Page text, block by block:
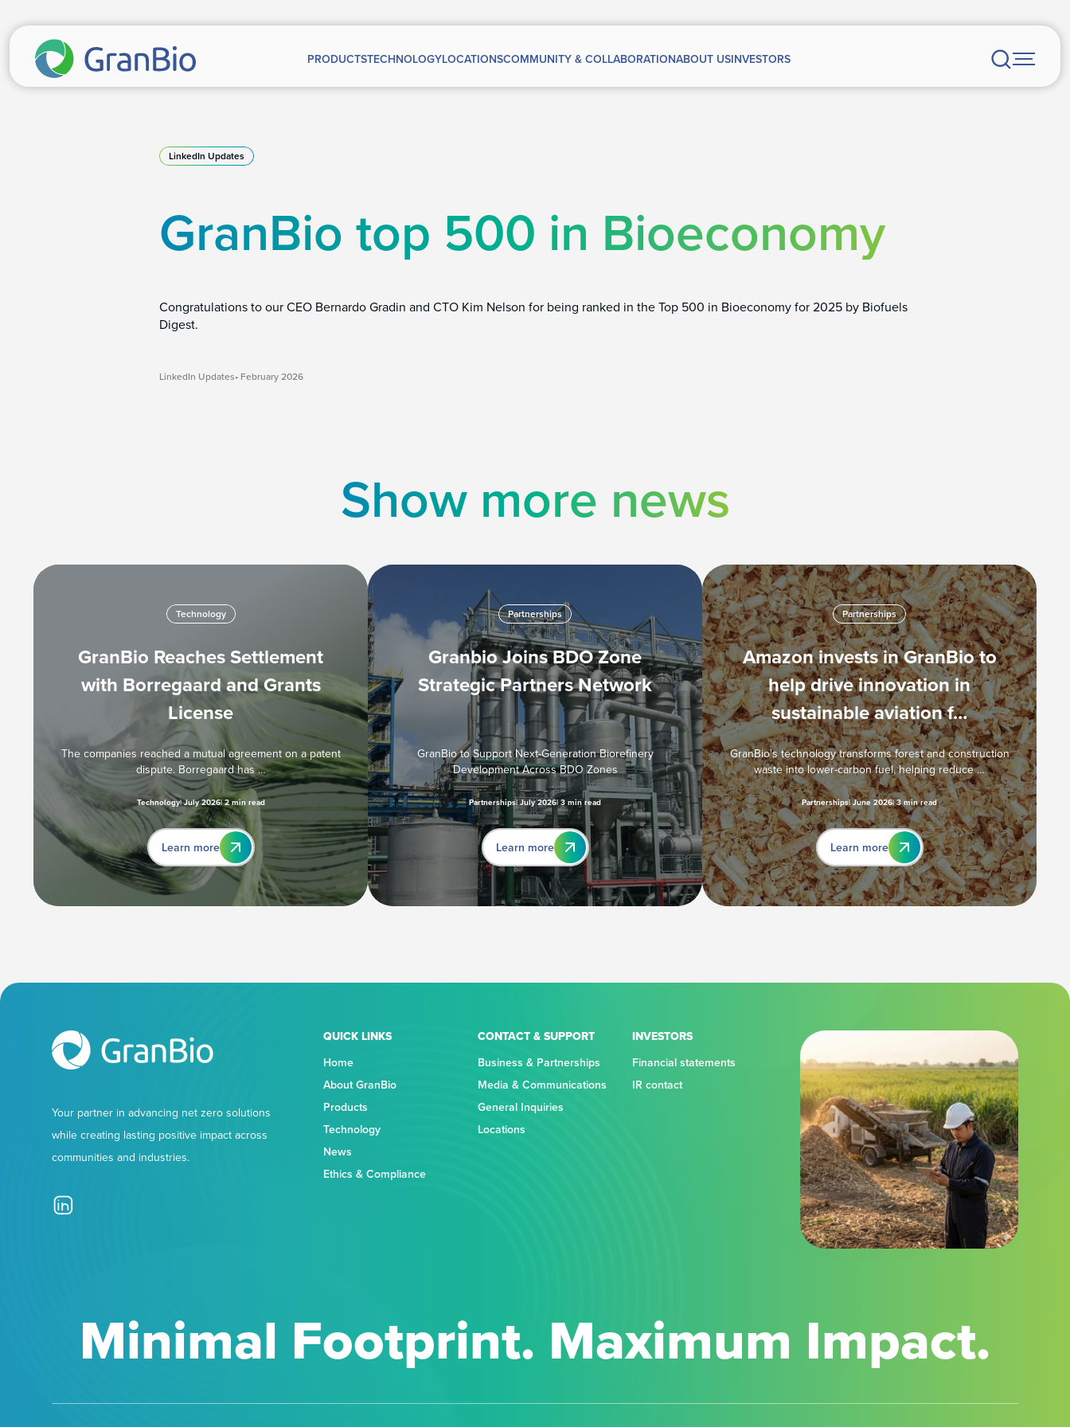
PRODUCTSTECHNOLOGYLOCATIONSCOMMUNITY & COLLABORATIONABOUT USINVESTORS
LinkedIn Updates
GranBio top 500 in Bioeconomy
Congratulations to our CEO Bernardo Gradin and CTO Kim Nelson for being ranked in the Top 500 in Bioeconomy for 2025 by Biofuels
Digest.
LinkedIn Updates February 2026
Show more news
Technology
GranBio Reaches Settlement
with Borregaard and Grants
License
The companies reached a mutual agreement on a patent
dispute. Borregaard has …
Technology July 2026 2 min read
Learn more
Partnerships
Granbio Joins BDO Zone
Strategic Partners Network
GranBio to Support Next-Generation Biorefinery
Development Across BDO Zones
Partnerships July 2026 3 min read
Learn more
Partnerships
Amazon invests in GranBio to
help drive innovation in
sustainable aviation f…
GranBio's technology transforms forest and construction
waste into lower-carbon fuel, helping reduce …
Partnerships June 2026 3 min read
Learn more
Your partner in advancing net zero solutions
while creating lasting positive impact across
communities and industries.
QUICK LINKS
Home
About GranBio
Products
Technology
News
Ethics & Compliance
CONTACT & SUPPORT
Business & Partnerships
Media & Communications
General Inquiries
Locations
INVESTORS
Financial statements
IR contact
Minimal Footprint. Maximum Impact.